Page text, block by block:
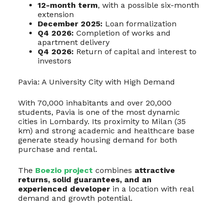
12-month term, with a possible six-month
extension
December 2025: Loan formalization
Q4 2026: Completion of works and
apartment delivery
Q4 2026: Return of capital and interest to
investors
Pavia: A University City with High Demand
With 70,000 inhabitants and over 20,000
students, Pavia is one of the most dynamic
cities in Lombardy. Its proximity to Milan (35
km) and strong academic and healthcare base
generate steady housing demand for both
purchase and rental.
The Boezio project combines attractive
returns, solid guarantees, and an
experienced developerin a location with real
demand and growth potential.